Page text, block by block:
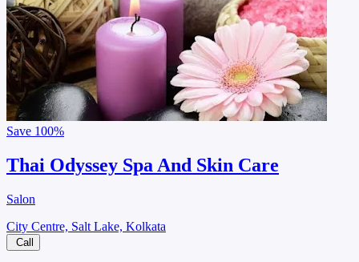
Save 100%
Thai Odyssey Spa And Skin Care
Salon
City Centre, Salt Lake, Kolkata
Call